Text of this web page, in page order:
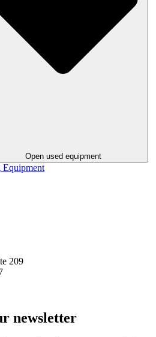
Open used equipment
Equipment
209
newsletter